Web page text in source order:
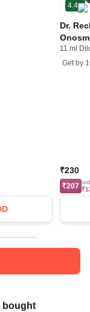
4.4
Dr.
11 ml
Get by
₹230
₹207
bought